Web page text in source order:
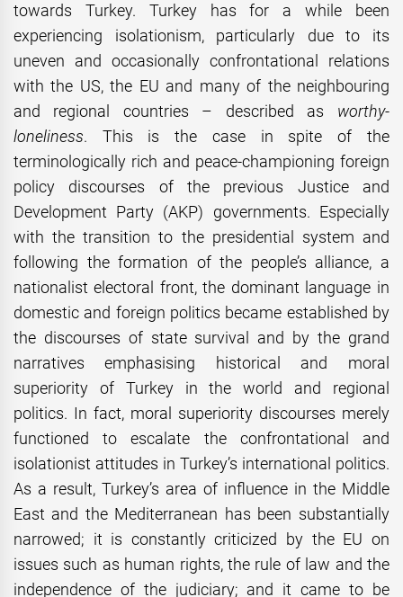
towards Turkey. Turkey has for a while been
experiencing isolationism, particularly due to its
uneven and occasionally confrontational relations
with the US, the EU and many of the neighbouring
and regional countries – described as worthy-
loneliness. This is the case in spite of the
terminologically rich and peace-championing foreign
policy discourses of the previous Justice and
Development Party (AKP) governments. Especially
with the transition to the presidential system and
following the formation of the people’s alliance, a
nationalist electoral front, the dominant language in
domestic and foreign politics became established by
the discourses of state survival and by the grand
narratives emphasising historical and moral
superiority of Turkey in the world and regional
politics. In fact, moral superiority discourses merely
functioned to escalate the confrontational and
isolationist attitudes in Turkey’s international politics.
As a result, Turkey’s area of influence in the Middle
East and the Mediterranean has been substantially
narrowed; it is constantly criticized by the EU on
issues such as human rights, the rule of law and the
independence of the judiciary; and it came to be